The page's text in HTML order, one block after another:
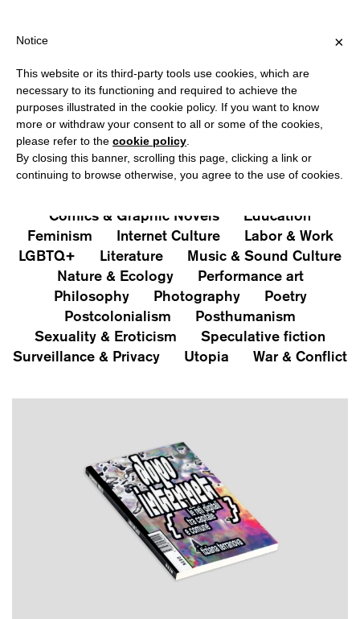
?
PUBLICATIONS
All Art&Aesthetics
Not
Iconografie
Comics & Graphic Novels
Education
Feminism
Internet Culture
Labor & Work
LGBTQ+
Literature
Music & Sound Culture
Nature & Ecology
Performance art
Philosophy
Photography
Poetry
Postcolonialism
Posthumanism
Sexuality & Eroticism
Speculative fiction
Surveillance & Privacy
Utopia War & Conflict
×
Notice
This website or its third-party tools use cookies, which are
necessary to its functioning and required to achieve the
purposes illustrated in the cookie policy. If you want to know
more or withdraw your consent to all or some of the cookies,
please refer to the cookie policy
By closing this banner, scrolling this page, clicking a link or
continuing to browse otherwise, you agree to the use of cookies.